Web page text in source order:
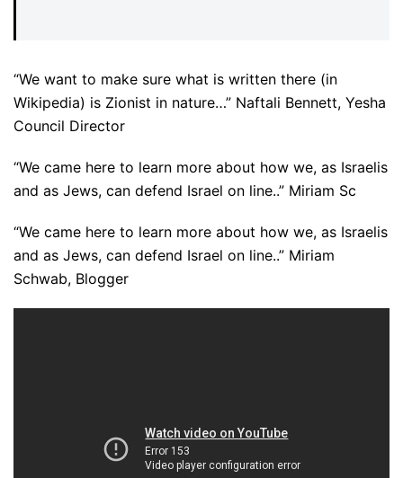
“We want to make sure what is written there (in
Wikipedia) is Zionist in nature…” Naftali Bennett, Yesha
Council Director
“We came here to learn more about how we, as Israelis
and as Jews, can defend Israel on line..” Miriam Sc
“We came here to learn more about how we, as Israelis
and as Jews, can defend Israel on line..” Miriam
Schwab, Blogger